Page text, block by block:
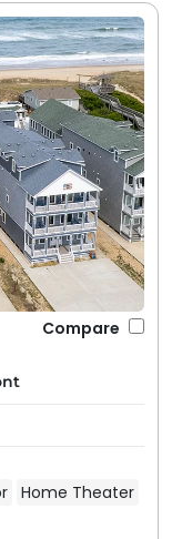
Compare
Home Theater